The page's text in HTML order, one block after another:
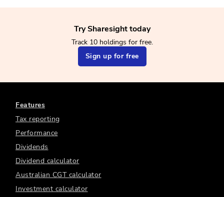
Try Sharesight today
Track 10 holdings for free.
Sign up for free
Features
Tax reporting
Performance
Dividends
Dividend calculator
Australian CGT calculator
Investment calculator